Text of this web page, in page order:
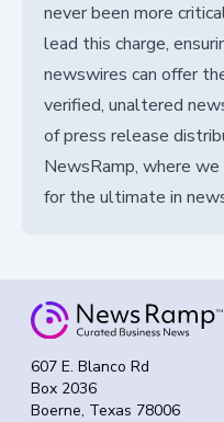
never been more
lead this charge,
newswires can offer
verified, unaltered
of press release
NewsRamp, where
for the ultimate in
607 E. Blanco Rd
Box 2036
Boerne, Texas 78006